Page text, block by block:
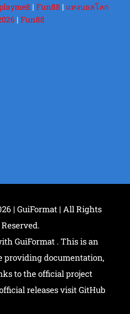
| Fun88 | แทงบอลโลก
| Fun88
| GuiFormat | All Rights
Reserved.
GuiFormat . This is an
providing documentation,
to the official project
releases visit GitHub